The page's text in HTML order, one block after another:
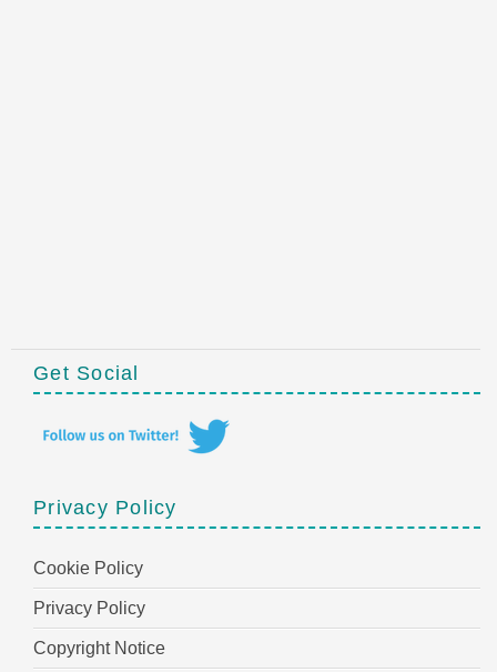
Get Social
Privacy Policy
Cookie Policy
Privacy Policy
Copyright Notice